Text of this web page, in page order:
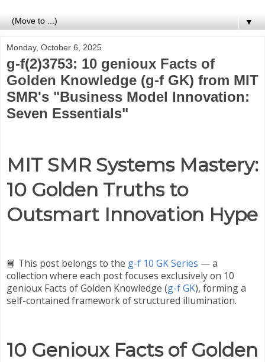
▼
Monday, October 6, 2025
g-f(2)3753: 10 genioux Facts of
Golden Knowledge (g-f GK) from MIT
SMR's "Business Model Innovation:
Seven Essentials"
MIT SMR Systems Mastery:
10 Golden Truths to
Outsmart Innovation Hype
📘 This post belongs to the g-f 10 GK Series — a
collection where each post focuses exclusively on 10
genioux Facts of Golden Knowledge (g-f GK), forming a
self-contained framework of structured illumination.
10 Genioux Facts of Golden